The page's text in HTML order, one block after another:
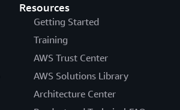
Resources
Getting Started
Training
AWS Trust Center
AWS Solutions Library
Architecture Center